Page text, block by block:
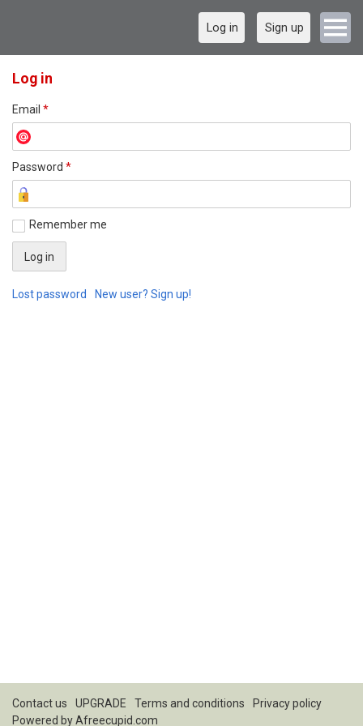
Log in Sign up
Log in
Email *
Password *
Remember me
Lost password New user? Sign up!
Contact us UPGRADE Terms and conditions
Privacy policy
Powered byAfreecupid.com